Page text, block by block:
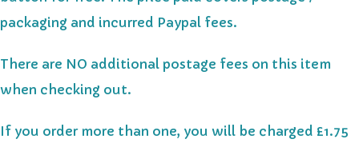
packaging and incurred Paypal fees.
There are NO additional postage fees on this item
when checking out.
If you order more than one, you will be charged £1.75